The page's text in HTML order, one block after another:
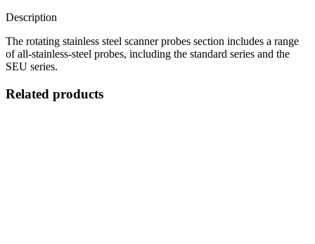
Description
The rotating stainless steel scanner probes section includes a range
of all-stainless-steel probes, including the standard series and the
SEU series.
Related products